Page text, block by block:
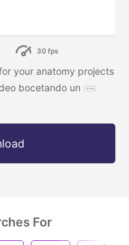
30 fps
your anatomy projects
bocetando un
For